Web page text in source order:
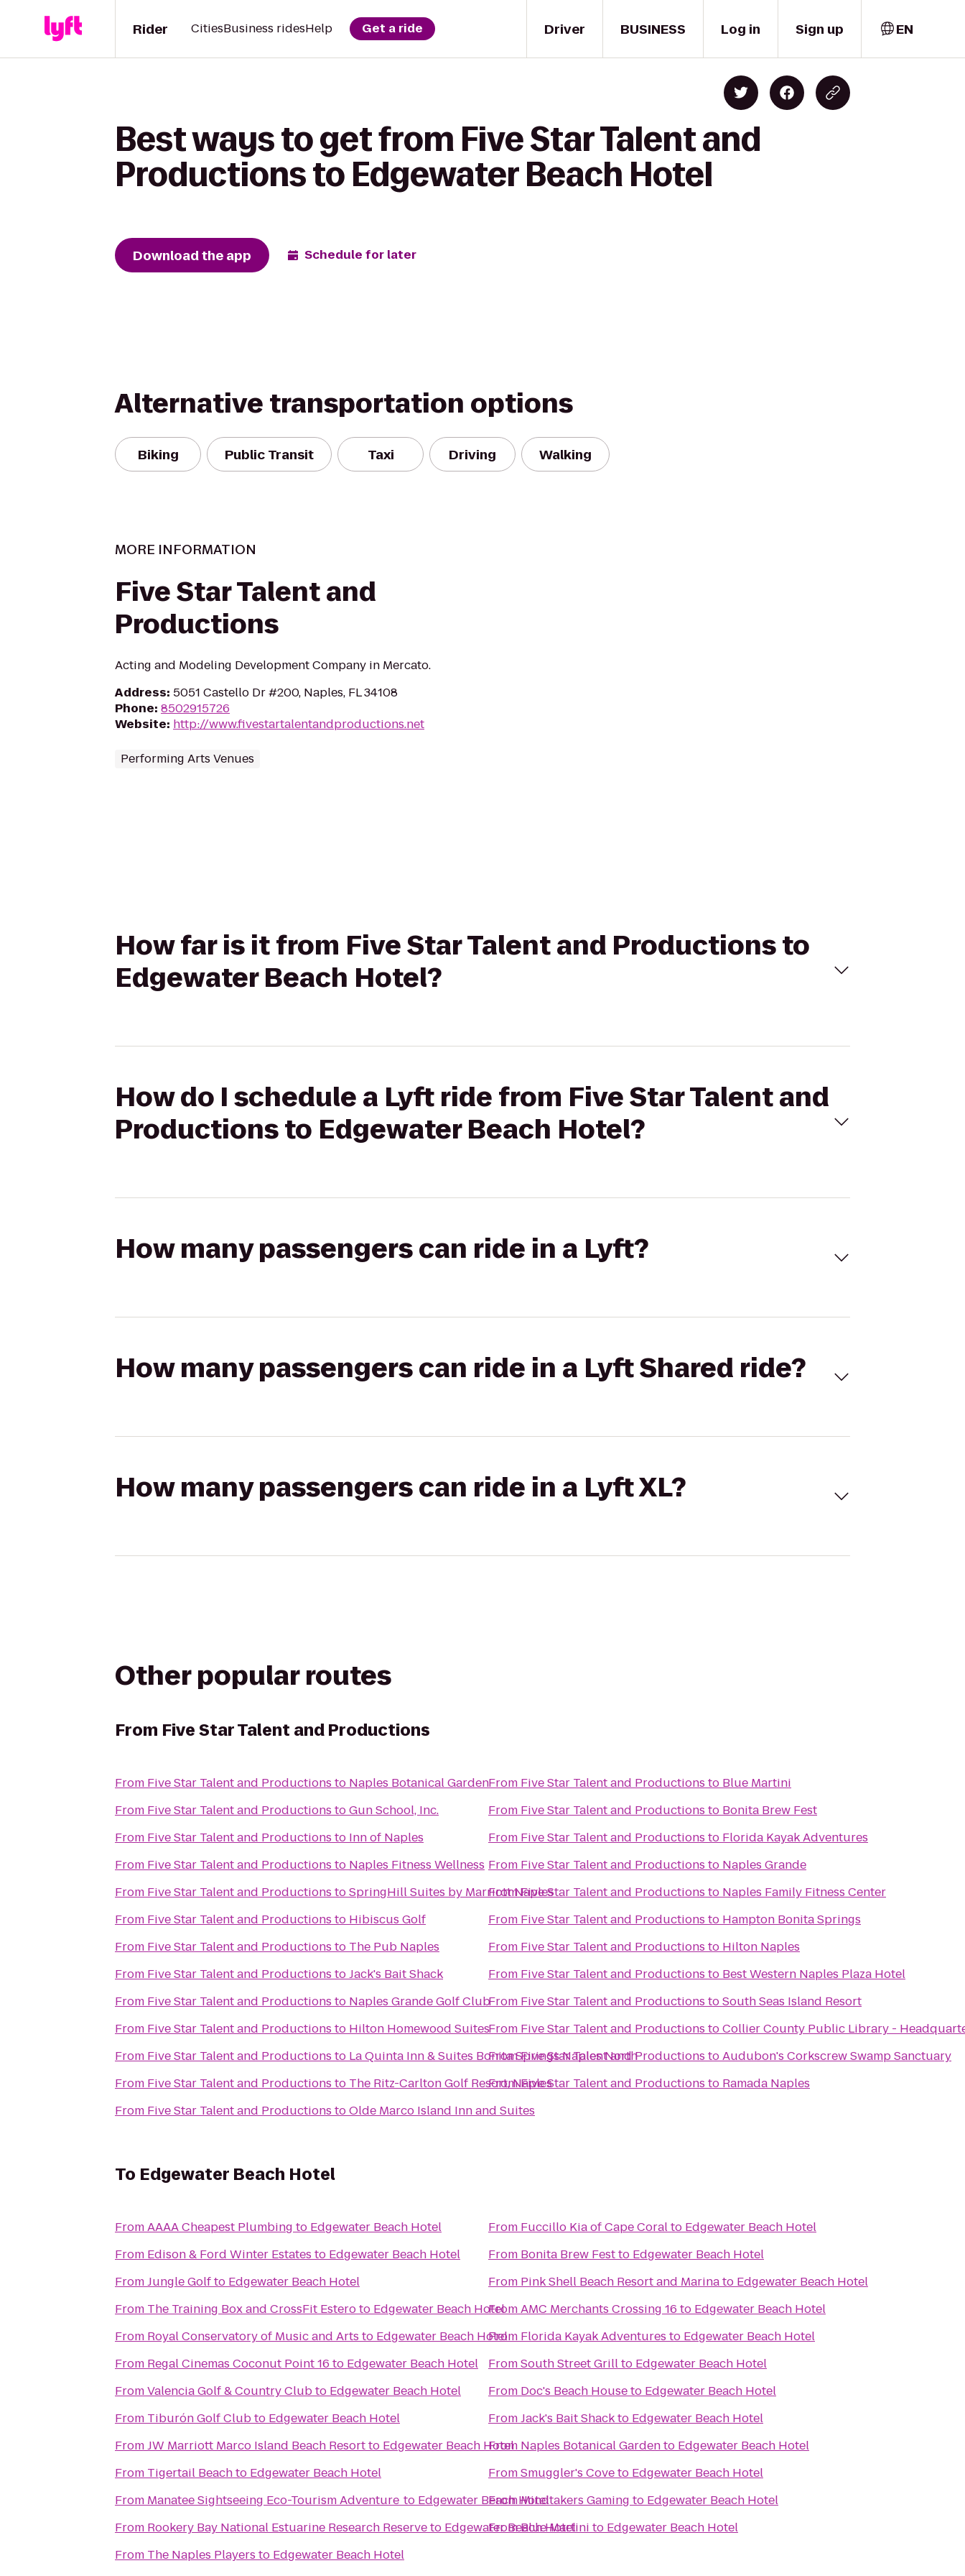
Driver
Rider CitiesBusiness ridesHelp Get a ride BUSINESS Log in Sign up EN
Best ways to get from Five Star Talent and
Productions to Edgewater Beach Hotel
Download the app Schedule for later
Alternative transportation options
Biking Public Transit Taxi Driving Walking
MORE INFORMATION
Five Star Talent and
Productions
Acting and Modeling Development Company in Mercato.
Address: 5051 Castello Dr #200, Naples, FL 34108
Phone: 8502915726
Website: http://www.fivestartalentandproductions.net
Performing Arts Venues
How far is it from Five Star Talent and Productions to
Edgewater Beach Hotel?
How do I schedule a Lyft ride from Five Star Talent and
Productions to Edgewater Beach Hotel?
How many passengers can ride in a Lyft?
How many passengers can ride in a Lyft Shared ride?
How many passengers can ride in a Lyft XL?
Other popular routes
From Five Star Talent and Productions
From Five Star Talent and Productions to Naples Botanical Garden
From Five Star Talent and Productions toGun School, Inc.
From Five Star Talent and Productions to Inn of Naples
From Five Star Talent and Productions to Naples Fitness Wellness
From Five Star Talent and Productions toSpringHill Suites by Marriott Naples
From Five Star Talent and Productions to Hibiscus Golf
From Five Star Talent and Productions to The Pub Naples
From Five Star Talent and Productions toJack's Bait Shack
From Five Star Talent and Productions to Naples Grande Golf Club
From Five Star Talent and Productions to Hilton Homewood Suites
From Five Star Talent and Productions to La Quinta Inn & Suites Bonita Springs Naples North
From Five Star Talent and Productions to The Ritz-Carlton Golf Resort, Naples
From Five Star Talent and Productions toOlde Marco Island Inn and Suites
From Five Star Talent and Productions to Blue Martini
From Five Star Talent and Productions to Bonita Brew Fest
From Five Star Talent and Productions to Florida Kayak Adventures
From Five Star Talent and Productions to Naples Grande
FromFive Star Talent and Productions to Naples Family Fitness Center
From Five Star Talent and Productions to Hampton Bonita Springs
From Five Star Talent and Productions to Hilton Naples
From Five Star Talent and Productions to Best Western Naples Plaza Hotel
From Five Star Talent and Productions toSouth Seas Island Resort
From Five Star Talent and Productions toCollier County Public Library -
FromFive Star Talent and Productions toAudubon's Corkscrew Swamp Sanctuary
FromFive Star Talent and Productions to Ramada Naples
To Edgewater Beach Hotel
FromAAAA Cheapest Plumbing to Edgewater Beach Hotel
From Edison & Ford Winter Estates to Edgewater Beach Hotel
FromJungle Golfto Edgewater Beach Hotel
From The Training Box and CrossFit Esteroto Edgewater Beach Hotel
From Royal Conservatory of Music and Arts to Edgewater Beach Hotel
From Regal Cinemas Coconut Point 16 to Edgewater Beach Hotel
FromValencia Golf & Country Clubto Edgewater Beach Hotel
From Tiburón Golf Clubto Edgewater Beach Hotel
FromJW Marriott Marco Island Beach Resortto Edgewater Beach Hotel
From Tigertail Beachto Edgewater Beach Hotel
From Manatee Sightseeing Eco-Tourism Adventure to Edgewater Beach Hotel
From Rookery Bay National Estuarine Research Reserveto Edgewater Beach Hotel
From The Naples Players to Edgewater Beach Hotel
From Fuccillo Kia of Cape Coralto Edgewater Beach Hotel
From Bonita Brew Festto Edgewater Beach Hotel
From Pink Shell Beach Resort and Marinato Edgewater Beach Hotel
FromAMC Merchants Crossing 16 to Edgewater Beach Hotel
From Florida Kayak Adventures to Edgewater Beach Hotel
FromSouth Street Grillto Edgewater Beach Hotel
From Doc's Beach Houseto Edgewater Beach Hotel
FromJack's Bait Shackto Edgewater Beach Hotel
From Naples Botanical Gardento Edgewater Beach Hotel
FromSmuggler's Coveto Edgewater Beach Hotel
FromMindtakers Gaming to Edgewater Beach Hotel
FromBlue Martini to Edgewater Beach Hotel